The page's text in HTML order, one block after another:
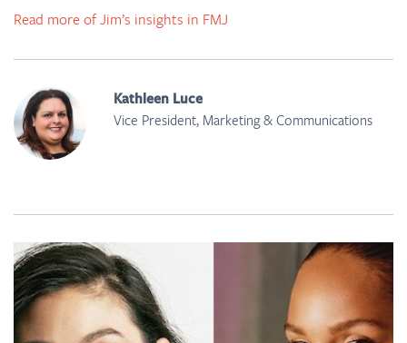
Read more of Jim’s insights in FMJ
Kathleen Luce
Vice President, Marketing & Communications